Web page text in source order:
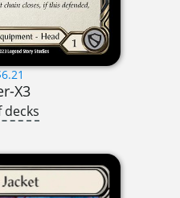
X3
decks